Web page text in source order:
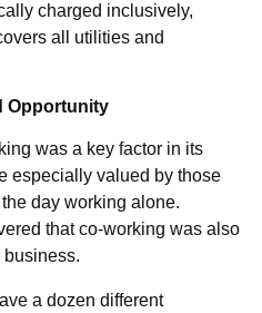
charged inclusively,
all utilities and
Opportunity
was a key factor in its
especially valued by those
day working alone.
that co-working was also
a dozen different